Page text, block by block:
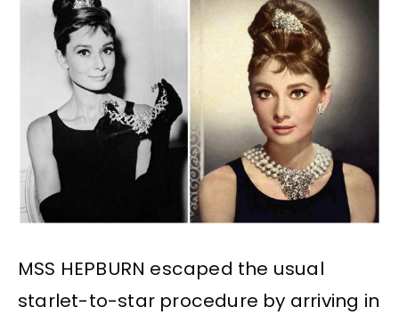
MSS HEPBURN escaped the usual
starlet-to-star procedure by arriving in